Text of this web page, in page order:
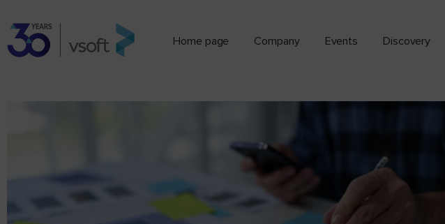
Home page Company Events Discovery